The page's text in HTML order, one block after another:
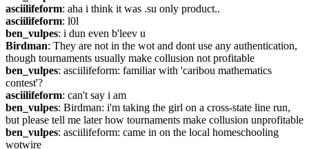
asciilifeform: aha i think it was .su only product..
asciilifeform: l0l
ben_vulpes: i dun even b'leev u
Birdman: They are not in the wot and dont use any authentication,
though tournaments usually make collusion not profitable
ben_vulpes: asciilifeform: familiar with 'caribou mathematics
contest'?
asciilifeform: can't say i am
ben_vulpes: Birdman: i'm taking the girl on a cross-state line run,
but please tell me later how tournaments make collusion unprofitable
ben_vulpes: asciilifeform: came in on the local homeschooling
wotwire